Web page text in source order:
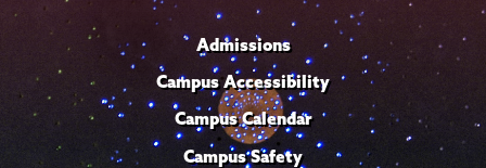
Admissions
Campus Accessibility
Campus Calendar
Campus Safety